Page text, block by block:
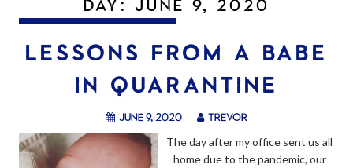
DAY: JUNE 9, 2020
LESSONS FROM A BABE
IN QUARANTINE
June 9, 2020 trevor
The day after my office sent us all
home due to the pandemic, our